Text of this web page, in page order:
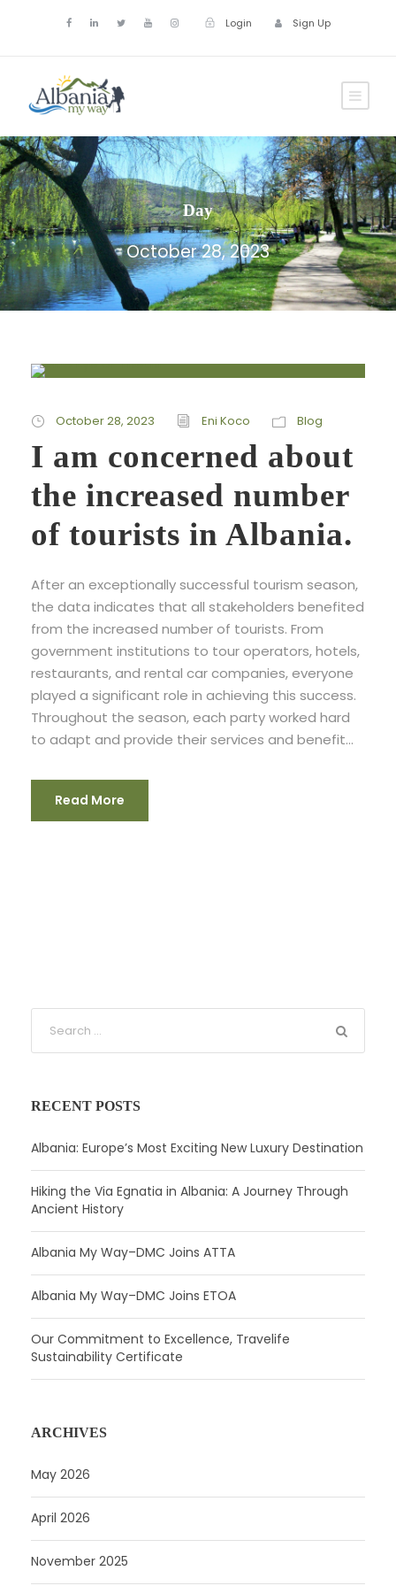
Login Sign Up
Day
October 28, 2023
October 28, 2023 Eni Koco Blog
I am concerned about
the increased number
of tourists in Albania.
After an exceptionally successful tourism season,
the data indicates that all stakeholders benefited
from the increased number of tourists. From
government institutions to tour operators, hotels,
restaurants, and rental car companies, everyone
played a significant role in achieving this success.
Throughout the season, each party worked hard
to adapt and provide their services and benefit...
Read More
RECENT POSTS
Albania: Europe’s Most Exciting New Luxury Destination
Hiking the Via Egnatia in Albania: A Journey Through
Ancient History
Albania My Way–DMC Joins ATTA
Albania My Way–DMC Joins ETOA
Our Commitment to Excellence, Travelife
Sustainability Certificate
ARCHIVES
May 2026
April 2026
November 2025